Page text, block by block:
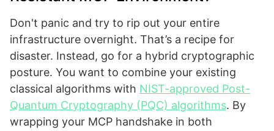
Don't panic and try to rip out your entire
infrastructure overnight. That’s a recipe for
disaster. Instead, go for a hybrid cryptographic
posture. You want to combine your existing
classical algorithms with NIST-approved Post-
Quantum Cryptography (PQC) algorithms. By
wrapping your MCP handshake in both